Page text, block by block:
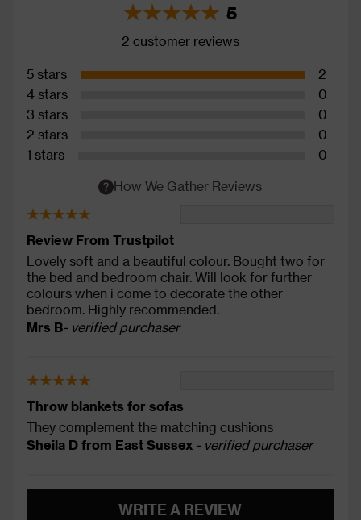
5
2 customer reviews
5 stars
2
4 stars
0
3 stars
0
2 stars
0
1 stars
0
How We Gather Reviews
Review From Trustpilot
Lovely soft and a beautiful colour. Bought two for
the bed and bedroom chair. Will look for further
colours when i come to decorate the other
bedroom. Highly recommended.
Mrs B- verified purchaser
Throw blankets for sofas
They complement the matching cushions
Sheila D from East Sussex - verified purchaser
WRITE A REVIEW